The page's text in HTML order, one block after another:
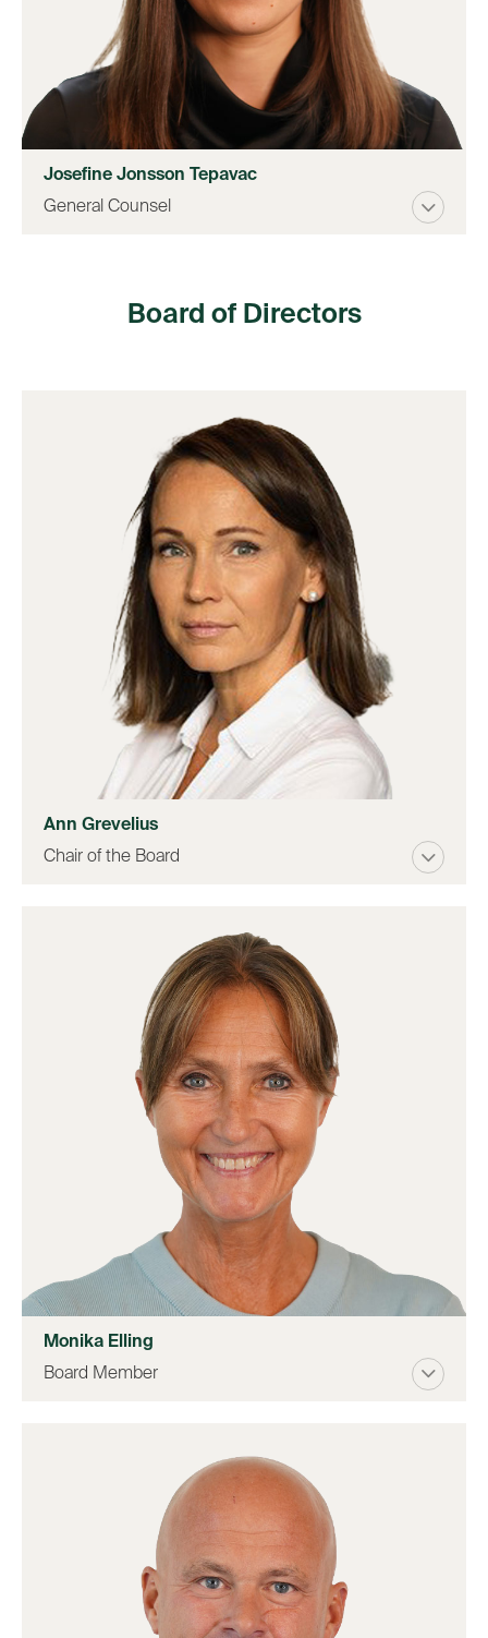
Josefine Jonsson Tepavac
General Counsel
Board of Directors
Ann Grevelius
Chair of the Board
Monika Elling
Board Member